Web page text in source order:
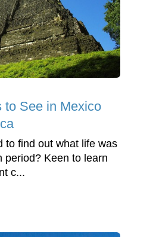
to See in Mexico
to find out what life was
period? Keen to learn
c...